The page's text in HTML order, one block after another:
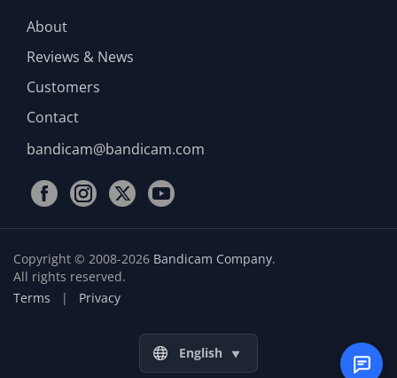
About
Reviews & News
Customers
Contact
bandicam@bandicam.com
Copyright © 2008-2026 Bandicam Company.
All rights reserved.
Terms | Privacy
English ▼